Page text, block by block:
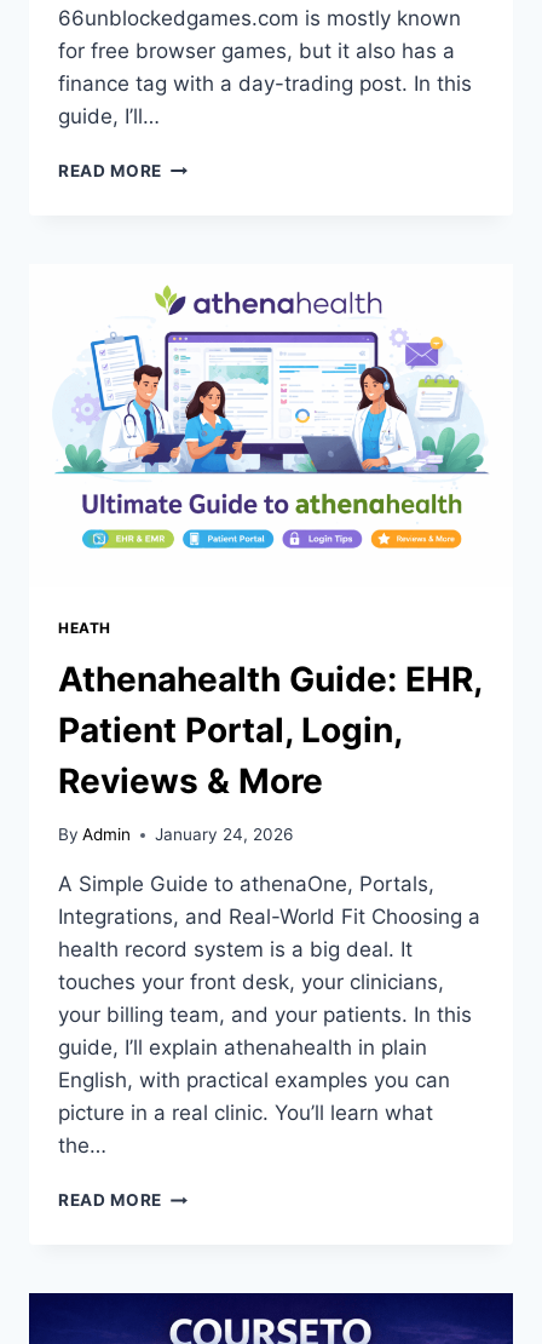
66unblockedgames.com is mostly known
for free browser games, but it also has a
finance tag with a day-trading post. In this
guide, I’ll…
READ MORE PROFITABLE
SIMPLE
DAY
TRADING
GUIDE
(US)
HEATH
Athenahealth Guide: EHR,
Patient Portal, Login,
Reviews & More
By Admin January 24, 2026
A Simple Guide to athenaOne, Portals,
Integrations, and Real-World Fit Choosing a
health record system is a big deal. It
touches your front desk, your clinicians,
your billing team, and your patients. In this
guide, I’ll explain athenahealth in plain
English, with practical examples you can
picture in a real clinic. You’ll learn what
the…
READ MORE ATHENAHEALTH
PORTAL,
LOGIN,